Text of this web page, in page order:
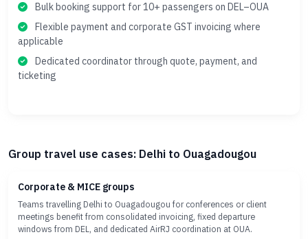
Bulk booking support for 10+ passengers on DEL–OUA
Flexible payment and corporate GST invoicing where
applicable
Dedicated coordinator through quote, payment, and
ticketing
Group travel use cases: Delhi to Ouagadougou
Corporate & MICE groups
Teams travelling Delhi to Ouagadougou for conferences or client
meetings benefit from consolidated invoicing, fixed departure
windows from DEL, and dedicated AirRJ coordination at OUA.